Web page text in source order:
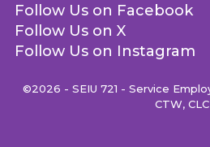
Follow Us on Facebook
Follow Us on X
Follow Us on Instagram
©2026 - SEIU 721 - Service
CTW, CLC